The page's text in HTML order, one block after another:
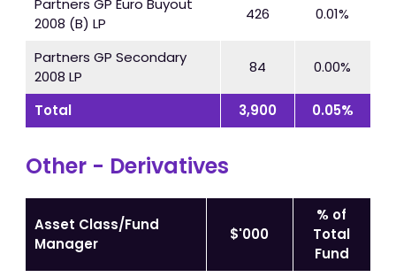
Total 3,900 0.05%
Partners GP Euro Buyout
2008 (B) LP
426 0.01%
Partners GP Secondary
2008 LP
84 0.00%
Other - Derivatives
Asset Class/Fund
Manager
$'000
% of
Total
Fund